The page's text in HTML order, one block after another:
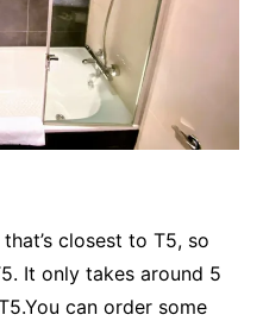
closest to T5, so
It only takes around 5
can order some